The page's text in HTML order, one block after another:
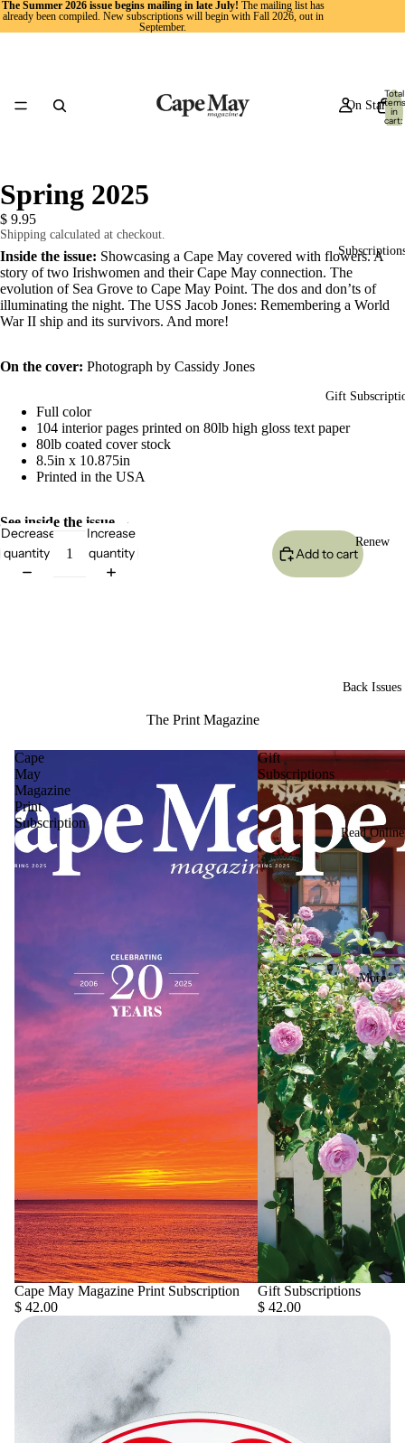
The Summer 2026 issue begins mailing in late July! The mailing list has
already been compiled. New subscriptions will begin with Fall 2026, out in
September.
On Stands
Gift
Renew
Back Issues
Read Online
More
Total
items
in
cart:
0
Spring 2025
$ 9.95
Shipping calculated at checkout.
Inside the issue: Showcasing a Cape May covered with flowers. A
story of two Irishwomen and their Cape May connection. The
evolution of Sea Grove to Cape May Point. The dos and don’ts of
illuminating the night. The USS Jacob Jones: Remembering a World
War II ship and its survivors. And more!
On the cover: Photograph by Cassidy Jones
Full color
104 interior pages printed on 80lb high gloss text paper
80lb coated cover stock
8.5in x 10.875in
Printed in the USA
See inside the issue →
Decrease
quantity
Increase
quantity
Add to cart
The Print Magazine
Cape
May
Magazine
Print
Subscription
Cape May Magazine Print Subscription
$ 42.00
Gift
Subscriptions
Gift Subscriptions
$ 42.00